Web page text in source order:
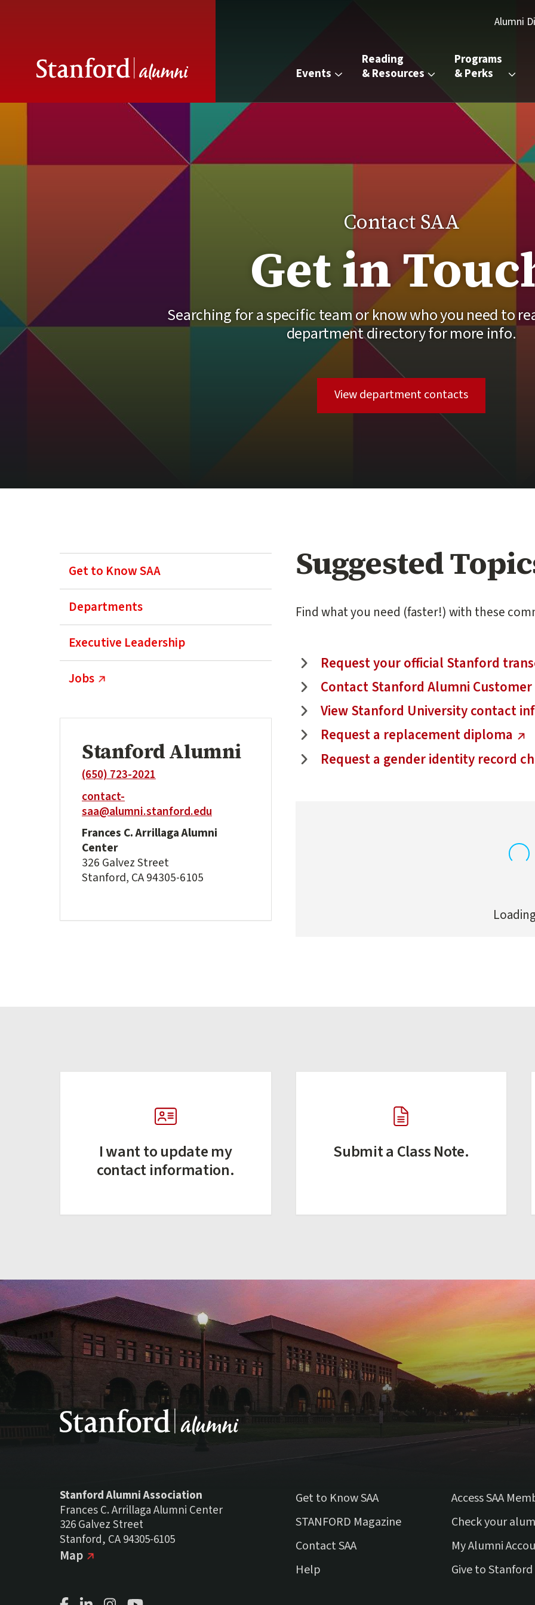
Alumni
Events
Reading
& Resources
Programs
& Perks
Contact SAA
Get in
Searching for a specific team or know who you need to
department directory for more info.
View department contacts
Get to Know SAA
Departments
Executive Leadership
Jobs(external link)
Stanford Alumni
(650) 723-2021
contact-
saa@alumni.stanford.edu
Frances C. Arrillaga Alumni
Center
326 Galvez Street
Stanford, CA 94305-6105
Suggested
Find what you need (faster!) with these
Request your official Stanford
(external link)
Contact Stanford Alumni Customer
(external link)
View Stanford University contact
(external link)
Request a replacement diploma
(external link)
Request a gender identity record
(external link)
I want to update my
contact information.
Submit a Class Note.
Stanford Alumni Association
Frances C. Arrillaga Alumni Center
326 Galvez Street
Stanford, CA 94305-6105
Mapon Google
(external link)
Get to Know SAA
STANFORD Magazine(external link)
Contact SAA
Help
Access SAA
Check your
My Alumni
Give to Stanford